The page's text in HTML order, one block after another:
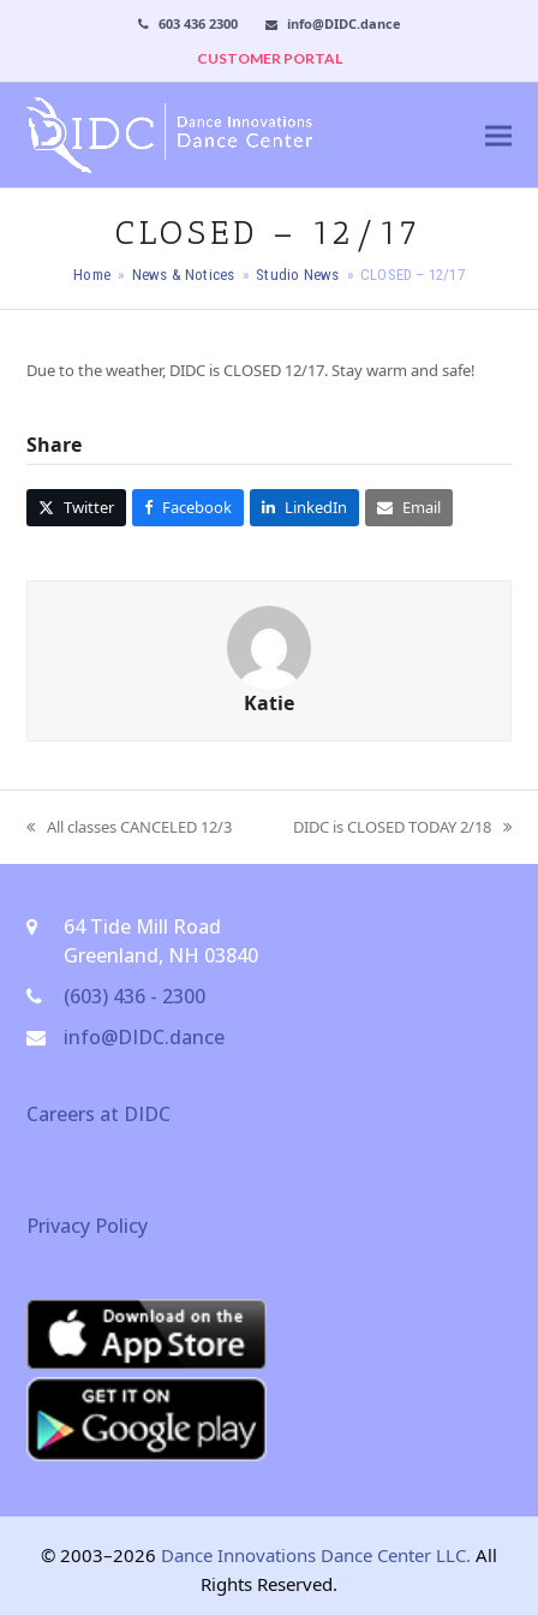
603 436 2300
info@DIDC.dance
CUSTOMER PORTAL
CLOSED – 12/17
Home » News & Notices » Studio News » CLOSED – 12/17
Due to the weather, DIDC is CLOSED 12/17. Stay warm and safe!
Share
Twitter Facebook LinkedIn Email
Katie
previous
post:
All classes CANCELED 12/3
next
post:
DIDC is CLOSED TODAY 2/18
64 Tide Mill Road
Greenland, NH 03840
(603) 436 - 2300
info@DIDC.dance
Careers at DIDC
Privacy Policy
© 2003–2026 Dance Innovations Dance Center LLC. All
Rights Reserved.